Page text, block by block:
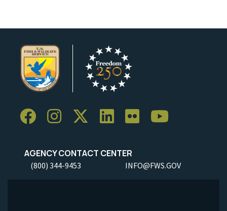
AGENCY CONTACT CENTER
(800) 344-9453 INFO@FWS.GOV